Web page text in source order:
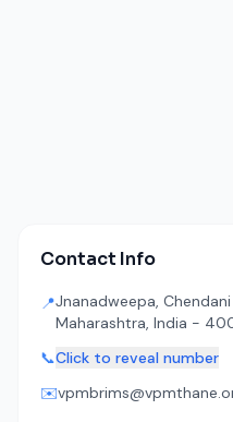
Contact Info
📍Jnanadweepa,
Maharashtra, India -
📞Click to reveal number
✉️